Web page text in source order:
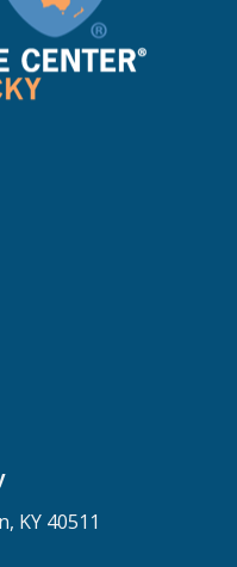
KY 40511